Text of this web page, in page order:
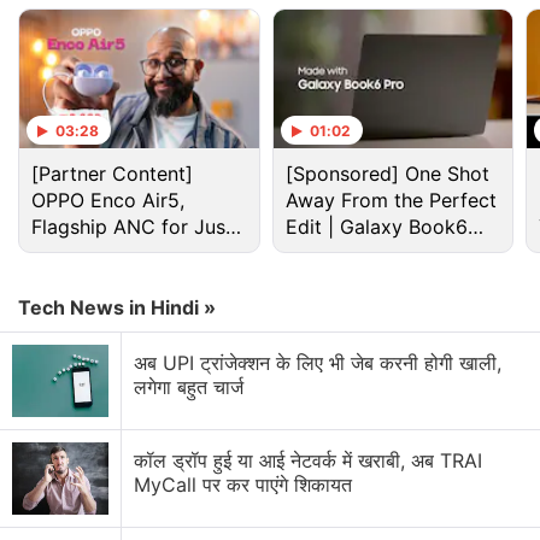
Cryptocurrency Discussion
Top 1 Best Cryptocurrency Recovery Company
Recovering Cryptocurrency from Fake Crypto
Investment Apps
How I Recovered My Lost Bitcoin | Digital Light
03:28
[Partner Content]
OPPO Enco Air5,
Flagship ANC for Just
Rs. 3,299?
01:02
[Sponsored] One Shot
Away From the Perfect
Edit | Galaxy Book6
Pro
Tech News in Hindi »
अब UPI ट्रांजेक्शन के लिए भी जेब करनी होगी खाली,
लगेगा बहुत चार्ज
कॉल ड्रॉप हुई या आई नेटवर्क में खराबी, अब TRAI
MyCall पर कर पाएंगे शिकायत